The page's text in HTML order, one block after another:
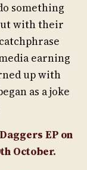
something
with their
earning
up with
as a joke
EP on
October.